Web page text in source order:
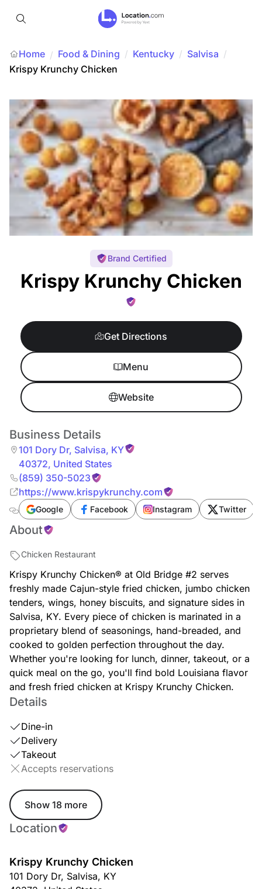
Home / Food & Dining / Kentucky / Salvisa /
Krispy Krunchy Chicken
Brand Certified
Krispy Krunchy Chicken
Get Directions
Menu
Website
Business Details
101 Dory Dr, Salvisa, KY
40372, United States
(859) 350-5023
https://www.krispykrunchy.com
Google Facebook Instagram Twitter
About
Chicken Restaurant
Krispy Krunchy Chicken® at Old Bridge #2 serves
freshly made Cajun-style fried chicken, jumbo chicken
tenders, wings, honey biscuits, and signature sides in
Salvisa, KY. Every piece of chicken is marinated in a
proprietary blend of seasonings, hand-breaded, and
cooked to golden perfection throughout the day.
Whether you're looking for lunch, dinner, takeout, or a
quick meal on the go, you'll find bold Louisiana flavor
and fresh fried chicken at Krispy Krunchy Chicken.
Details
Dine-in
Delivery
Takeout
Accepts reservations
Show 18 more
Location
Krispy Krunchy Chicken
101 Dory Dr, Salvisa, KY